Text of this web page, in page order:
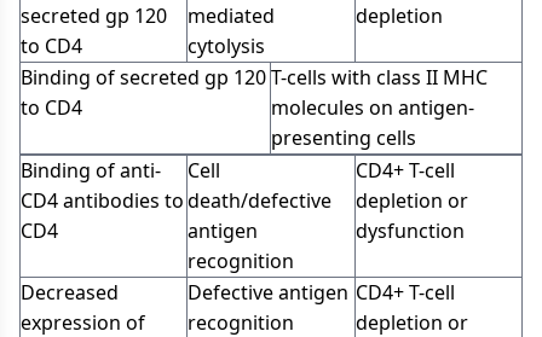
secreted gp 120
to CD4
mediated
cytolysis
depletion
Binding of secreted gp 120
to CD4
T-cells with class II MHC
molecules on antigen-
presenting cells
Binding of anti-
CD4 antibodies to
CD4
Cell
death/defective
antigen
recognition
CD4+ T-cell
depletion or
dysfunction
Decreased
expression of
Defective antigen
recognition
CD4+ T-cell
depletion or